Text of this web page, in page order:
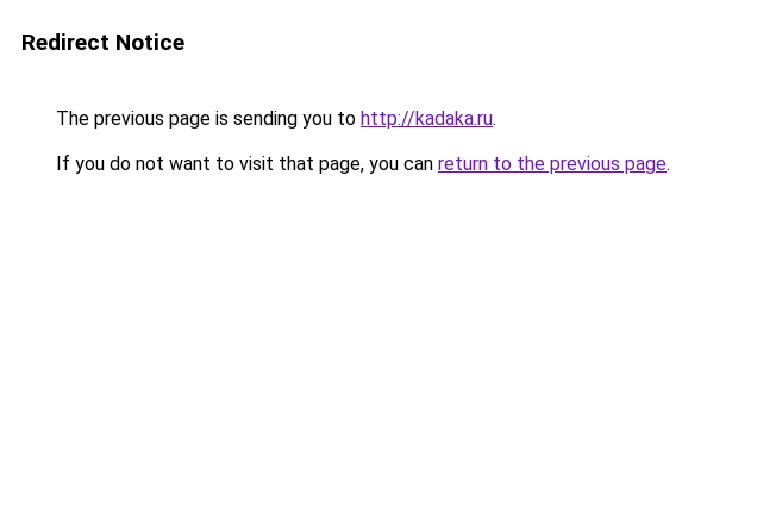
Redirect Notice
The previous page is sending you to http://kadaka.ru.
If you do not want to visit that page, you can return to the previous page.